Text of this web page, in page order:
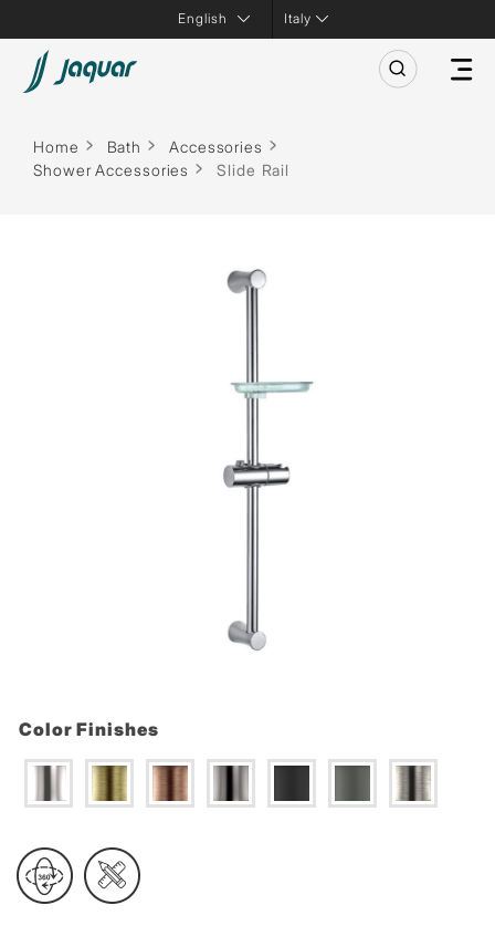
Italy
Home Bath
Accessories
Shower Accessories
Slide Rail
Color Finishes